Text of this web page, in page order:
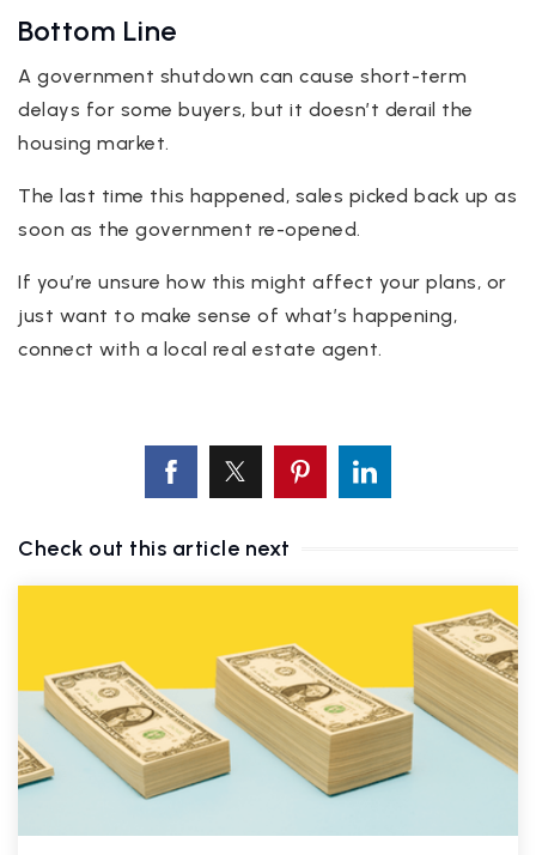
Bottom Line
A government shutdown can cause short-term
delays for some buyers, but it doesn’t derail the
housing market.
The last time this happened, sales picked back up as
soon as the government re-opened.
If you’re unsure how this might affect your plans, or
just want to make sense of what’s happening,
connect with a local real estate agent.
Check out this article next